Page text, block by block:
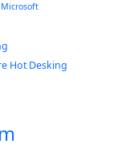
Microsoft
Hot Desking